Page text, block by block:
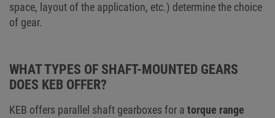
space, layout of the application, etc.) determine the choice
of gear.
WHAT TYPES OF SHAFT-MOUNTED GEARS
DOES KEB OFFER?
KEB offers parallel shaft gearboxes for a torque range